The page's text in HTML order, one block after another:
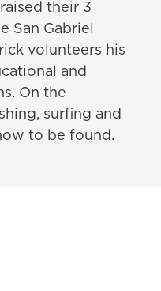
their 3
San Gabriel
volunteers his
and
On the
surfing and
to be found.